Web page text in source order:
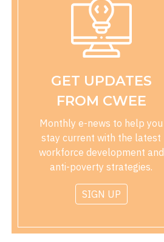
GET UPDATES
FROM CWEE
Monthly e-news to help you
stay current with the latest
workforce development and
anti-poverty strategies.
SIGN UP